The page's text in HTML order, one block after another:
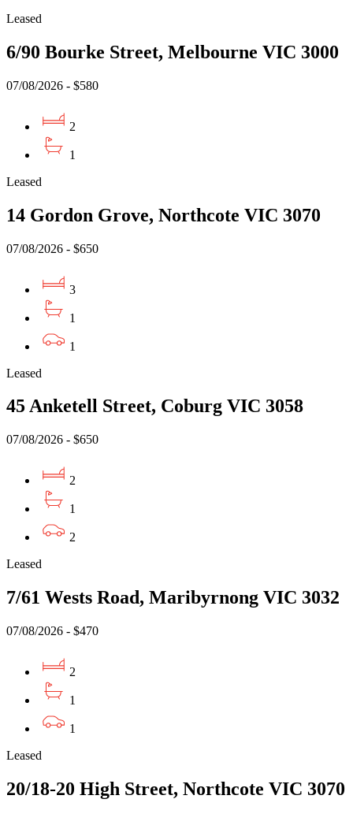
Leased
6/90 Bourke Street, Melbourne VIC 3000
07/08/2026 - $580
2
1
Leased
14 Gordon Grove, Northcote VIC 3070
07/08/2026 - $650
3
1
1
Leased
45 Anketell Street, Coburg VIC 3058
07/08/2026 - $650
2
1
2
Leased
7/61 Wests Road, Maribyrnong VIC 3032
07/08/2026 - $470
2
1
1
Leased
20/18-20 High Street, Northcote VIC 3070